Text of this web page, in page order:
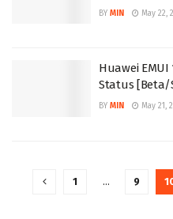
BY MIN May 22,
Huawei EMUI
Status [Beta/
BY MIN May 21,
1 … 9